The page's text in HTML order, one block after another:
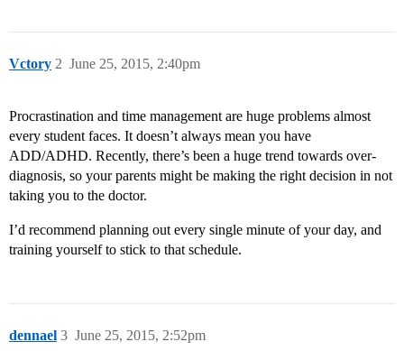
Vctory June 25, 2015, 2:40pm
2
Procrastination and time management are huge problems almost
every student faces. It doesn’t always mean you have
ADD/ADHD. Recently, there’s been a huge trend towards over-
diagnosis, so your parents might be making the right decision in not
taking you to the doctor.
I’d recommend planning out every single minute of your day, and
training yourself to stick to that schedule.
dennael June 25, 2015, 2:52pm
3